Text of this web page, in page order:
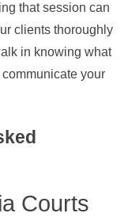
that session can
clients thoroughly
in knowing what
your
Courts